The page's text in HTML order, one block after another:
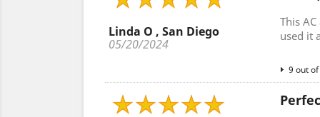
Linda O , San Diego
05/20/2024
This
used it
9 out